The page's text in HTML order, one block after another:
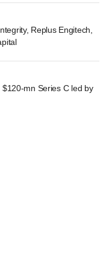
Replus Engitech,
mn Series C led by